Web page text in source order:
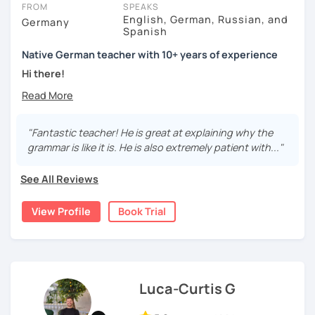
FROM
Germany
SPEAKS
English, German, Russian, and
Spanish
Native German teacher with 10+ years of experience
Hi there!
Would you like to travel to Germany or feel more confident
Are you aiming for a language certificate or getting ready
to apply for a job in a German-speaking environment?
I’d be happy to support you in reaching your goals! Here’s
individual lesson plan tailored to your interests and
goals
students of all ages and nationalities
working on specific vocabulary, grammatical issues
and pronunciation with as few accents as possible
"Fantastic teacher! He is great at explaining why the
grammar is like it is. He is also extremely patient with..."
See All Reviews
View Profile Book Trial
Luca-Curtis G